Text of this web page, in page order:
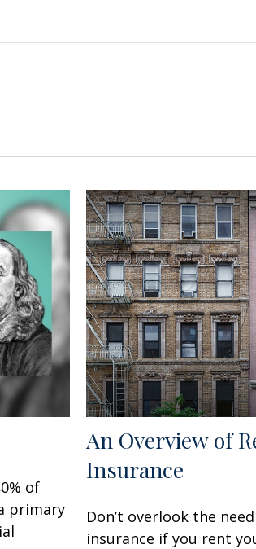
of
primary
An Overview of
Insurance
Don’t overlook the
insurance if you rent